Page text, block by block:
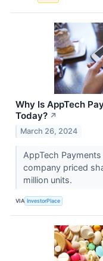
Why Is AppTech
Today? ↗
March 26, 2024
AppTech
company priced
million units.
VIA InvestorPlace